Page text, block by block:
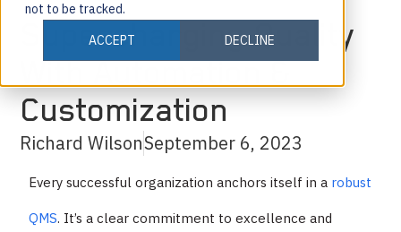
not to be tracked.
ACCEPT
DECLINE
Supercharging Quality
With Automation &
Customization
Richard WilsonSeptember 6, 2023
Every successful organization anchors itself in a robust
QMS. It’s a clear commitment to excellence and